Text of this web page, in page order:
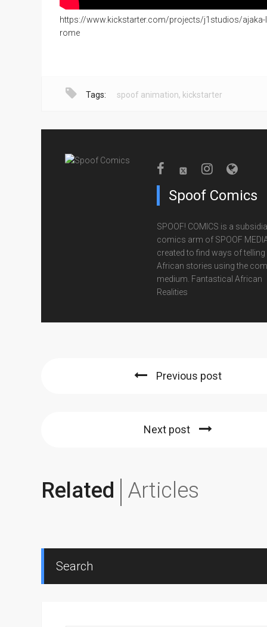
https://www.kickstarter.com/projects/j1studios/ajaka-
rome
Tags: spoof animation, kickstarter
Spoof Comics
SPOOF! COMICS is a
comics arm of SPOOF
created to find ways of telling
African stories using the
medium. Fantastical African
Realities
Previous post
Next post
Related Articles
Search